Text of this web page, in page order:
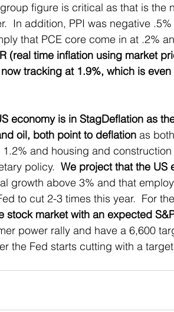
Base Global
figure is critical as that is the
In addition, PPI was negative
that PCE core come in at .2%
(real time inflation using market
tracking at 1.9%, which is even
economy is in StagDeflation as
oil, both point to deflation as
1.2% and housing and
policy. We project that the US
growth above 3% and that
to cut 2-3 times this year.  For
stock market with an expected
power rally and have a 6,600
the Fed starts cutting with a